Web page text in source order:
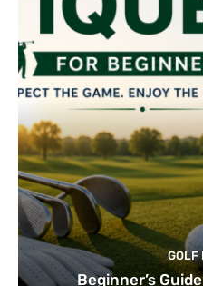
GOLF
Beginner’s